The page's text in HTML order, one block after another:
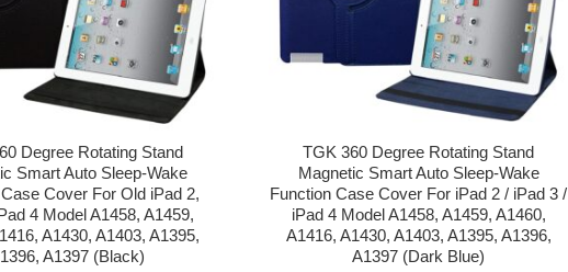
Degree Rotating Stand
Smart Auto Sleep-Wake
Cover For Old iPad 2,
4 Model A1458, A1459,
A1430, A1403, A1395,
A1397 (Black)
TGK 360 Degree Rotating Stand
Magnetic Smart Auto Sleep-Wake
Function Case Cover For iPad 2 / iPad 3 /
iPad 4 Model A1458, A1459, A1460,
A1416, A1430, A1403, A1395, A1396,
A1397 (Dark Blue)